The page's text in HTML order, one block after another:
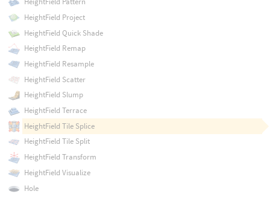
HeightField Project
HeightField Quick Shade
HeightField Remap
HeightField Resample
HeightField Scatter
HeightField Slump
HeightField Terrace
HeightField Tile Splice
HeightField Tile Split
HeightField Transform
HeightField Visualize
Hole